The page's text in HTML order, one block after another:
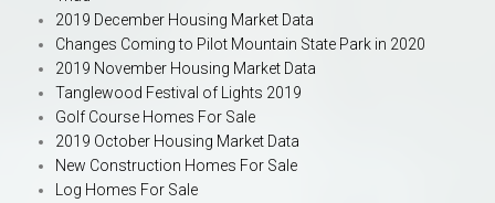
2019 December Housing Market Data
Changes Coming to Pilot Mountain State Park in 2020
2019 November Housing Market Data
Tanglewood Festival of Lights 2019
Golf Course Homes For Sale
2019 October Housing Market Data
New Construction Homes For Sale
Log Homes For Sale